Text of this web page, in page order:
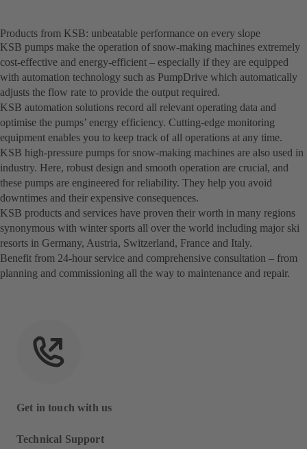
Products from KSB: unbeatable performance on every slope
KSB pumps make the operation of snow-making machines extremely
cost-effective and energy-efficient – especially if they are equipped
with automation technology such as PumpDrive which automatically
adjusts the flow rate to provide the output required.
KSB automation solutions record all relevant operating data and
optimise the pumps’ energy efficiency. Cutting-edge monitoring
equipment enables you to keep track of all operations at any time.
KSB high-pressure pumps for snow-making machines are also used in
industry. Here, robust design and smooth operation are crucial, and
these pumps are engineered for reliability. They help you avoid
downtimes and their expensive consequences.
KSB products and services have proven their worth in many regions
synonymous with winter sports all over the world including major ski
resorts in Germany, Austria, Switzerland, France and Italy.
Benefit from 24-hour service and comprehensive consultation – from
planning and commissioning all the way to maintenance and repair.
Get in touch with us
Technical Support